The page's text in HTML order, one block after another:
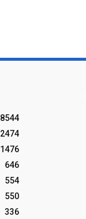
8544
2474
1476
646
554
550
336